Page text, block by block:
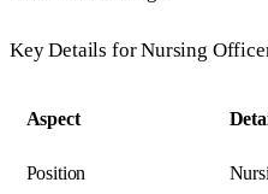
Key Details for Nursing
Aspect
Position